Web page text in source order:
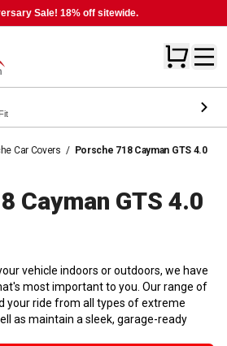
Sale! 18% off sitewide.
Car Covers / Porsche 718 Cayman GTS 4.0
Cayman GTS 4.0
vehicle indoors or outdoors, we have
most important to you. Our range of
your ride from all types of extreme
as maintain a sleek, garage-ready